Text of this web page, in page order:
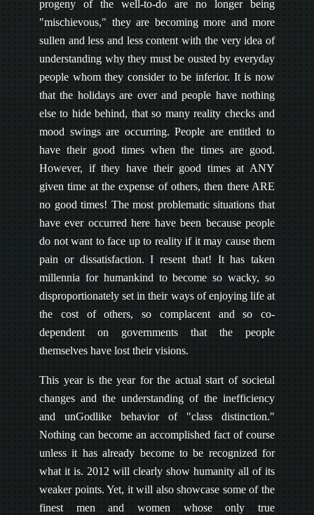
progeny of the well-to-do are no longer being
"mischievous," they are becoming more and more
sullen and less and less content with the very idea of
understanding why they must be ousted by everyday
people whom they consider to be inferior. It is now
that the holidays are over and people have nothing
else to hide behind, that so many reality checks and
mood swings are occurring. People are entitled to
have their good times when the times are good.
However, if they have their good times at ANY
given time at the expense of others, then there ARE
no good times! The most problematic situations that
have ever occurred here have been because people
do not want to face up to reality if it may cause them
pain or dissatisfaction. I resent that! It has taken
millennia for humankind to become so wacky, so
disproportionately set in their ways of enjoying life at
the cost of others, so complacent and so co-
dependent on governments that the people
themselves have lost their visions.
This year is the year for the actual start of societal
changes and the understanding of the inefficiency
and unGodlike behavior of "class distinction."
Nothing can become an accomplished fact of course
unless it has already become to be recognized for
what it is. 2012 will clearly show humanity all of its
weaker points. Yet, it will also showcase some of the
finest men and women whose only true